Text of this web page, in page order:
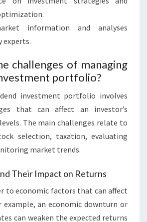
information and analyses
experts.
challenges of managing
portfolio?
investment portfolio involves
that can affect an investor’s
The main challenges relate to
selection, taxation, evaluating
market trends.
Their Impact on Returns
to economic factors that can affect
example, an economic downturn or
can weaken the expected returns